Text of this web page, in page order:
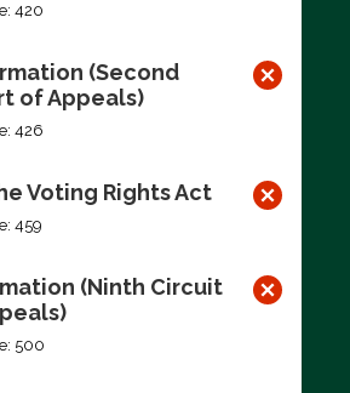
420
(Second
of Appeals)
426
Voting Rights Act
459
(Ninth Circuit
500